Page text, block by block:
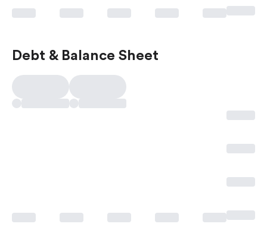
Debt & Balance Sheet